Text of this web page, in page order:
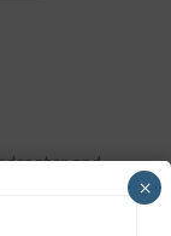
and
domestic ×